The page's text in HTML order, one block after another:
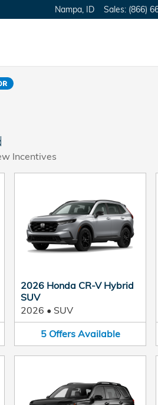
Nampa ID Sales: (866)
Incentives
2026 Honda CR-V Hybrid
SUV
2026 • SUV
5 Offers Available